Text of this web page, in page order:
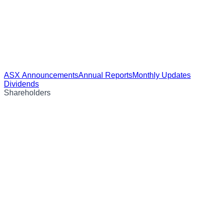
ASX AnnouncementsAnnual ReportsMonthly Updates
Dividends
Shareholders